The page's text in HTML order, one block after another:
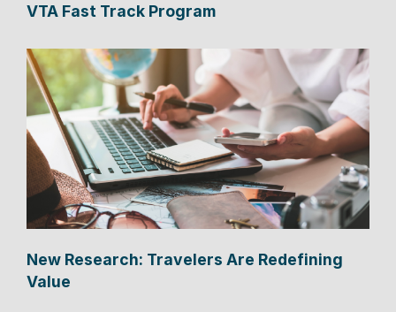
VTA Fast Track Program
New Research: Travelers Are Redefining
Value